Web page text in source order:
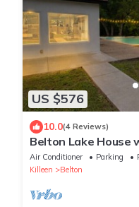
US $576
10.0(4 Reviews)
Belton Lake House
Air Conditioner Parking
Killeen
Belton